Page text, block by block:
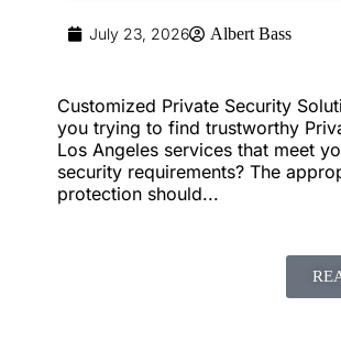
July 23, 2026 Albert Bass
Customized Private Security
you trying to find trustworthy
Los Angeles services that meet
security requirements? The
protection should...